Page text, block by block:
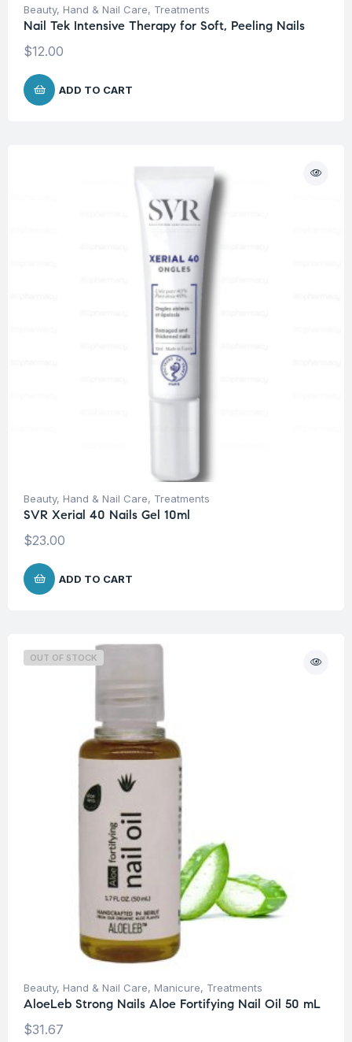
Beauty, Hand & Nail Care, Treatments
Nail Tek Intensive Therapy for Soft, Peeling Nails
$12.00
ADD TO CART
Beauty, Hand & Nail Care, Treatments
SVR Xerial 40 Nails Gel 10ml
$23.00
ADD TO CART
OUT OF STOCK
Beauty, Hand & Nail Care, Manicure, Treatments
AloeLeb Strong Nails Aloe Fortifying Nail Oil 50 mL
$31.67